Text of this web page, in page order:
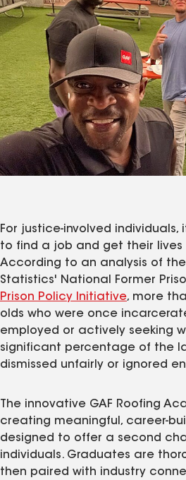
For justice-involved
to find a job and get their lives
According to an analysis of
Statistics' National Former
Prison Policy Initiative, more
olds who were once
employed or actively seeking
significant percentage of the
dismissed unfairly or ignored
The innovative GAF Roofing
creating meaningful, career-
designed to offer a second
individuals. Graduates are
then paired with industry